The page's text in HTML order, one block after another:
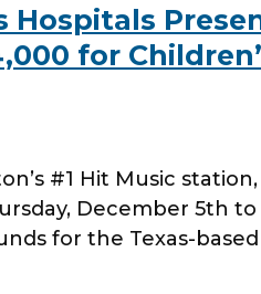
Hospitals
for
#1 Hit Music
December 5th
for the Texas-